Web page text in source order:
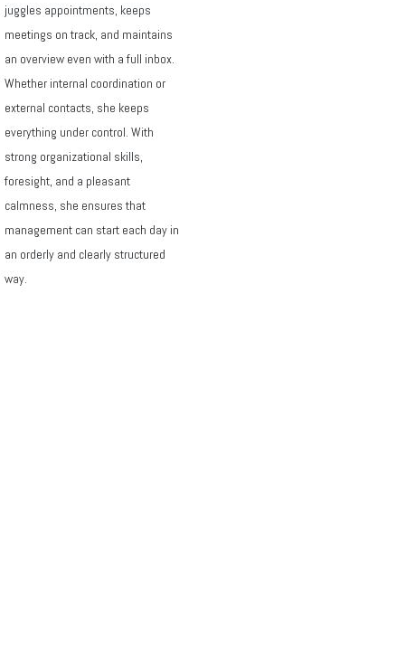
juggles appointments, keeps
meetings on track, and maintains
an overview even with a full inbox.
Whether internal coordination or
external contacts, she keeps
everything under control. With
strong organizational skills,
foresight, and a pleasant
calmness, she ensures that
management can start each day in
an orderly and clearly structured
way.